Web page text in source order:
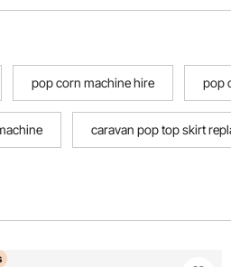
pop corn machine hire pop
caravan pop top skirt